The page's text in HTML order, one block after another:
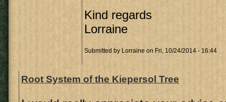
Kind regards
Lorraine
Submitted by Lorraine on Fri, 10/24/2014 - 16:44
Root System of the Kiepersol Tree